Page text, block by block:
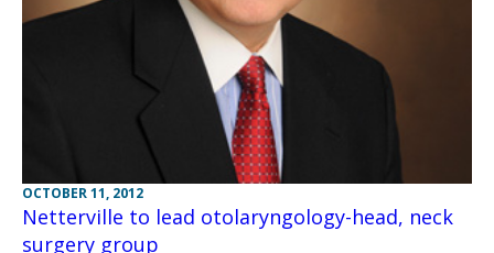
OCTOBER 11, 2012
Netterville to lead otolaryngology-head, neck
surgery group